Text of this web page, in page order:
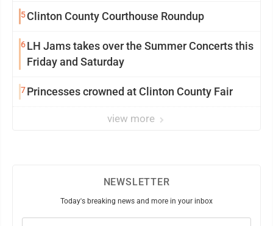
5Clinton County Courthouse Roundup
6LH Jams takes over the Summer Concerts this
Friday and Saturday
7Princesses crowned at Clinton County Fair
view more
NEWSLETTER
Today's breaking news and more in your inbox
Email